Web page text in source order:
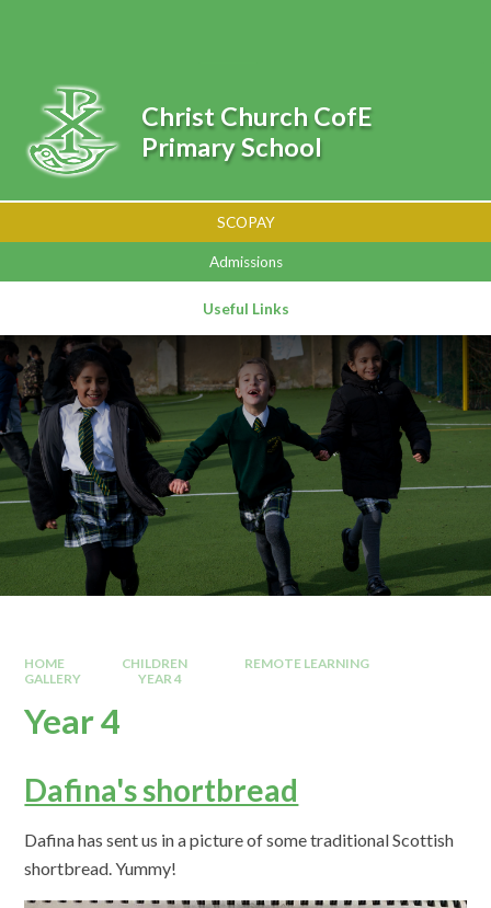
SCOPAY
Admissions
Useful Links
Christ Church CofE
Primary School
HOME CHILDREN
REMOTE LEARNING
GALLERY
YEAR 4
Year 4
Dafina's shortbread
Dafina has sent us in a picture of some traditional Scottish
shortbread. Yummy!